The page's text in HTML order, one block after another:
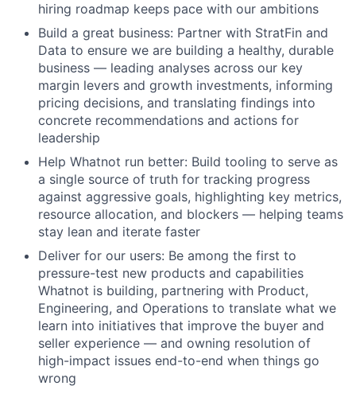
hiring roadmap keeps pace with our ambitions
Build a great business: Partner with StratFin and
Data to ensure we are building a healthy, durable
business — leading analyses across our key
margin levers and growth investments, informing
pricing decisions, and translating findings into
concrete recommendations and actions for
leadership
Help Whatnot run better: Build tooling to serve as
a single source of truth for tracking progress
against aggressive goals, highlighting key metrics,
resource allocation, and blockers — helping teams
stay lean and iterate faster
Deliver for our users: Be among the first to
pressure-test new products and capabilities
Whatnot is building, partnering with Product,
Engineering, and Operations to translate what we
learn into initiatives that improve the buyer and
seller experience — and owning resolution of
high-impact issues end-to-end when things go
wrong